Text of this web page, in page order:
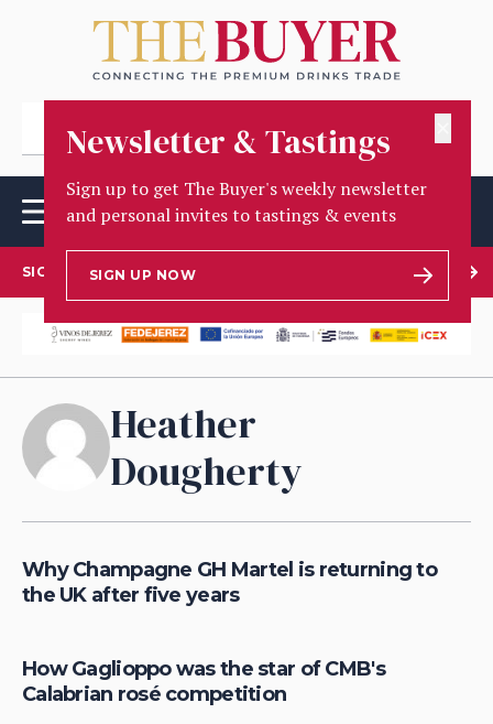
Newsletter & Tastings
Sign up to get The Buyer's weekly newsletter
and personal invites to tastings & events
SIGN UP NOW
SIGN UP TO OUR NEWSLETTER
Heather
Dougherty
Why Champagne GH Martel is returning to
the UK after five years
How Gaglioppo was the star of CMB's
Calabrian rosé competition